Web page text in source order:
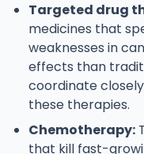
Targeted drug
medicines that
weaknesses in
effects than
coordinate
these therapies.
Chemotherapy:
that kill fast-